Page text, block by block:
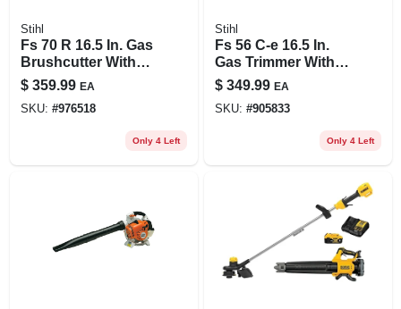
Stihl
Fs 70 R 16.5 In. Gas
Brushcutter With
Loop Handle
$ 359.99 EA
SKU: #976518
Only 4 Left
Stihl
Fs 56 C-e 16.5 In.
Gas Trimmer With
Easy2start
Technology
$ 349.99 EA
SKU: #905833
Only 4 Left